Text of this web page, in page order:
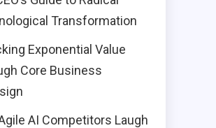
Transformation
Exponential Value
Core Business
AI Competitors Laugh